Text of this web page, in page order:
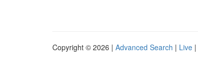
Copyright © 2026 | Advanced Search | Live |